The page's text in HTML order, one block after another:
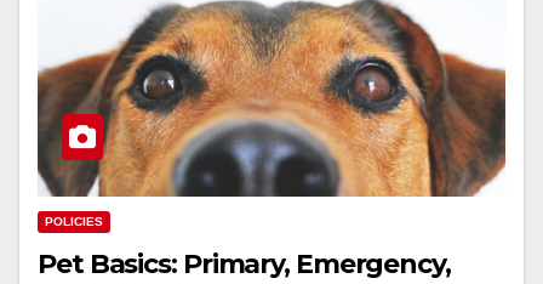
POLICIES
Pet Basics: Primary, Emergency,